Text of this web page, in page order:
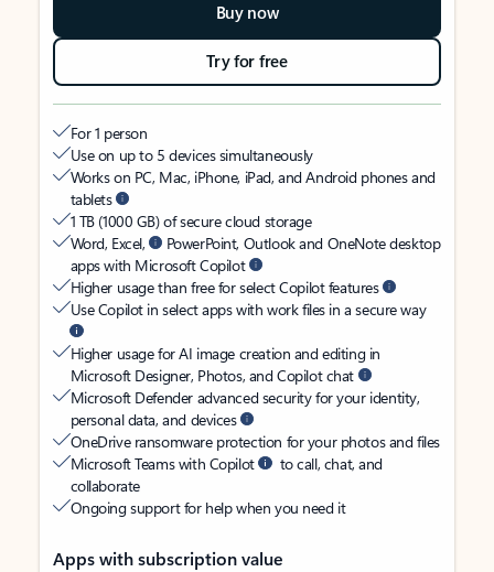
Buy now
Try for free
For 1 person
Use on up to 5 devices simultaneously
Works on PC, Mac, iPhone, iPad, and Android phones and
tablets
1 TB (1000 GB) of secure cloud storage
Word, Excel,
PowerPoint, Outlook and OneNote desktop
apps with Microsoft Copilot
Higher usage than free for select Copilot features
Use Copilot in select apps with work files in a secure way
Higher usage for AI image creation and editing in
Microsoft Designer, Photos, and Copilot chat
Microsoft Defender advanced security for your identity,
personal data, and devices
OneDrive ransomware protection for your photos and files
Microsoft Teams with Copilot
to call, chat, and
collaborate
Ongoing support for help when you need it
Apps with subscription value